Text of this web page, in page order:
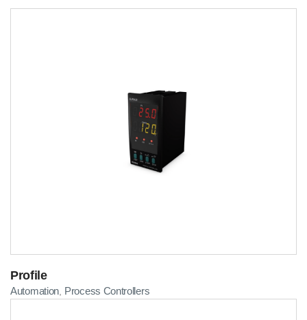
Profile
Automation Process Controllers